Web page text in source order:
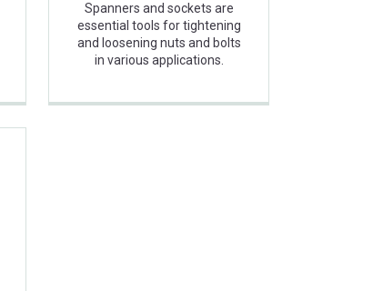
Spanners and sockets are
essential tools for tightening
and loosening nuts and bolts
in various applications.